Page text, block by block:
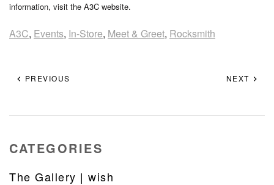
information, visit the A3C website.
A3C, Events, In-Store, Meet & Greet, Rocksmith
PREVIOUS NEXT
CATEGORIES
The Gallery | wish